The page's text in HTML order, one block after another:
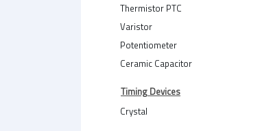
Thermistor PTC
Varistor
Potentiometer
Ceramic Capacitor
Timing Devices
Crystal